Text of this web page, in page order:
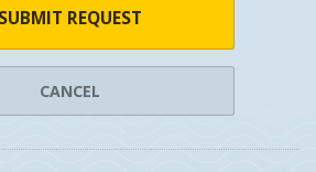
SUBMIT REQUEST
CANCEL